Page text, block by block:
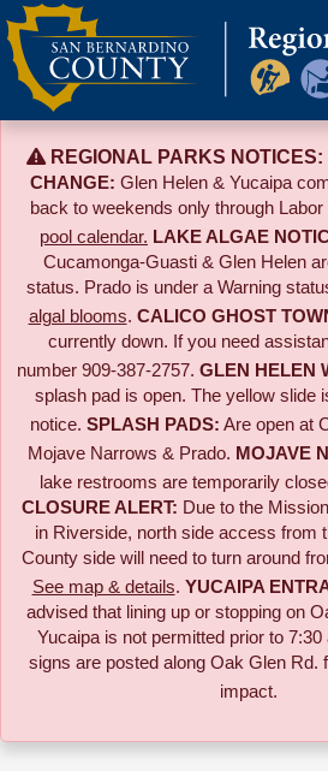
Skip
to
content
REGIONAL PARKS NOTICES:
CHANGE: Glen Helen & Yucaipa
back to weekends only through
pool calendar. LAKE ALGAE
Cucamonga-Guasti & Glen Helen
status. Prado is under a Warning
algal blooms. CALICO GHOST
currently down. If you need
number 909-387-2757. GLEN HELEN
splash pad is open. The yellow slide
notice. SPLASH PADS: Are open at
Mojave Narrows & Prado. MOJAVE
lake restrooms are temporarily
CLOSURE ALERT: Due to the
in Riverside, north side access from
County side will need to turn around
See map & details. YUCAIPA
advised that lining up or stopping on
Yucaipa is not permitted prior to 7:30
signs are posted along Oak Glen Rd.
impact.